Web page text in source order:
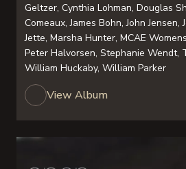
Geltzer, Cynthia Lohman, Douglas
Comeaux, James Bohn, John Jensen,
Jette, Marsha Hunter, MCAE
Peter Halvorsen, Stephanie Wendt,
William Huckaby, William Parker
View Album